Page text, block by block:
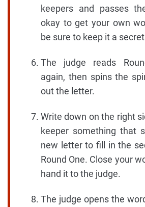
keepers and passes
okay to get your own
be sure to keep it a
The judge reads
again, then spins the
out the letter.
Write down on the right
keeper something that
new letter to fill in the
Round One. Close your
hand it to the judge.
The judge opens the